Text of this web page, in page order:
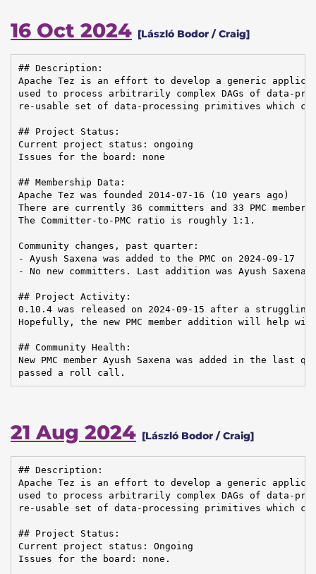
16 Oct 2024 [László Bodor / Craig]
## Description:
Apache Tez is an effort to develop a generic
used to process arbitrarily complex DAGs of data-
re-usable set of data-processing primitives which
## Project Status:
Current project status: ongoing
Issues for the board: none
## Membership Data:
Apache Tez was founded 2014-07-16 (10 years ago)
There are currently 36 committers and 33 PMC
The Committer-to-PMC ratio is roughly 1:1.
Community changes, past quarter:
- Ayush Saxena was added to the PMC on 2024-09-17
- No new committers. Last addition was Ayush Saxena
## Project Activity:
0.10.4 was released on 2024-09-15 after a
Hopefully, the new PMC member addition will help
## Community Health:
New PMC member Ayush Saxena was added in the last
passed a roll call.
21 Aug 2024 [László Bodor / Craig]
## Description:
Apache Tez is an effort to develop a generic
used to process arbitrarily complex DAGs of data-
re-usable set of data-processing primitives which
## Project Status:
Current project status: Ongoing
Issues for the board: none.